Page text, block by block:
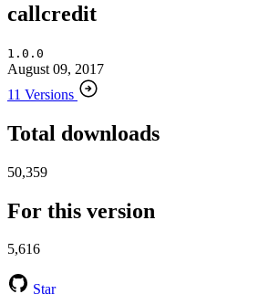
callcredit
1.0.0
August 09, 2017
11 Versions
Total downloads
50,359
For this version
5,616
Star